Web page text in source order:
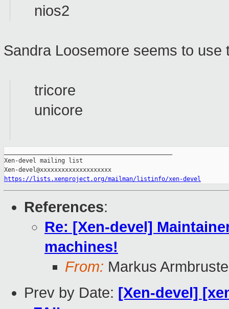
nios2
Sandra Loosemore seems to use
tricore
unicore
Xen-devel mailing list
https://lists.xenproject.org/mailman/listinfo/xen-devel
References:
Re: [Xen-devel]
machines!
From: Markus
Prev by Date: [Xen-devel]